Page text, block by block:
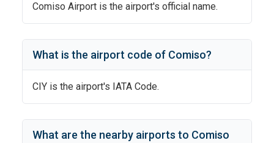
Comiso Airport is the airport's official name.
What is the airport code of Comiso?
CIY is the airport's IATA Code.
What are the nearby airports to Comiso